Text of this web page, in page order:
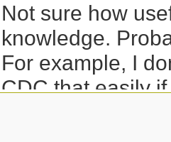
Not sure how
knowledge.
For example, I
CDC that easily